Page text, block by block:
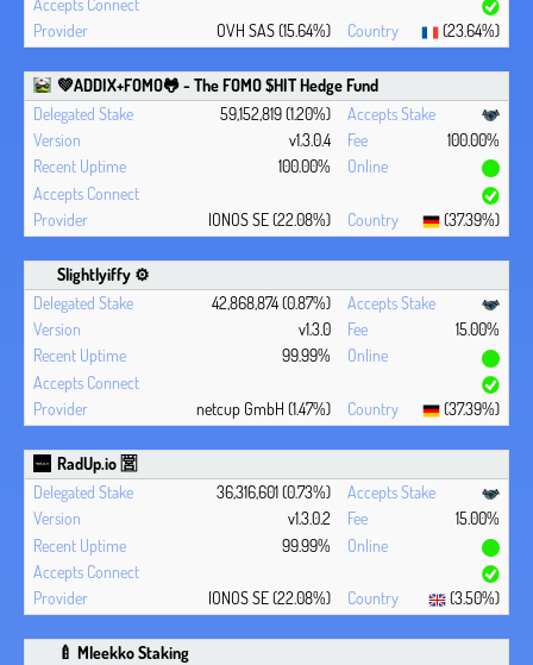
OVH SAS (15.64%) (23.64%)
💚ADDIX+FOMO🐸 - The FOMO $HIT Hedge Fund
59,152,819 (1.20%)
v1.3.0.4
100.00%
100.00%
IONOS SE (22.08%) (37.39%)
Slightlyiffy ⚙️
42,868,874 (0.87%)
v1.3.0
15.00%
99.99%
netcup GmbH (1.47%) (37.39%)
RadUp.io 🈺
36,316,601 (0.73%)
v1.3.0.2
15.00%
99.99%
IONOS SE (22.08%) (3.50%)
🍼 Mleekko Staking